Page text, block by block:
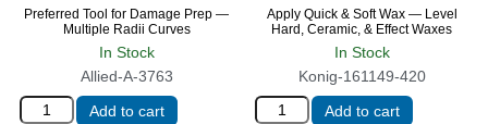
Allied-A-3763
In Stock
Preferred Tool for Damage Prep —
Multiple Radii Curves
Add to cart
Konig-161149-420
In Stock
Apply Quick & Soft Wax — Level
Hard, Ceramic, & Effect Waxes
Add to cart